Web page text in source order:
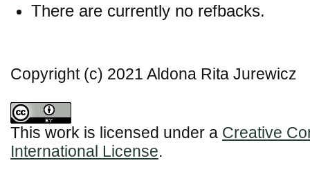
There are currently no refbacks.
Copyright (c) 2021 Aldona Rita Jurewicz
This work is licensed under a Creative
International License.